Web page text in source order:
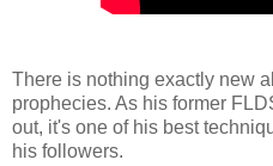
There is nothing exactly new
prophecies. As his former
out, it's one of his best
his followers.